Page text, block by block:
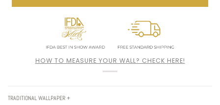
HOW TO MEASURE YOUR WALL? CHECK HERE!
TRADITIONAL WALLPAPER +